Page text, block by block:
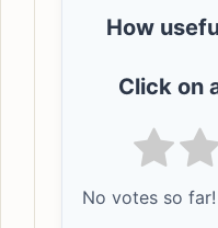
How
Click on
No votes so